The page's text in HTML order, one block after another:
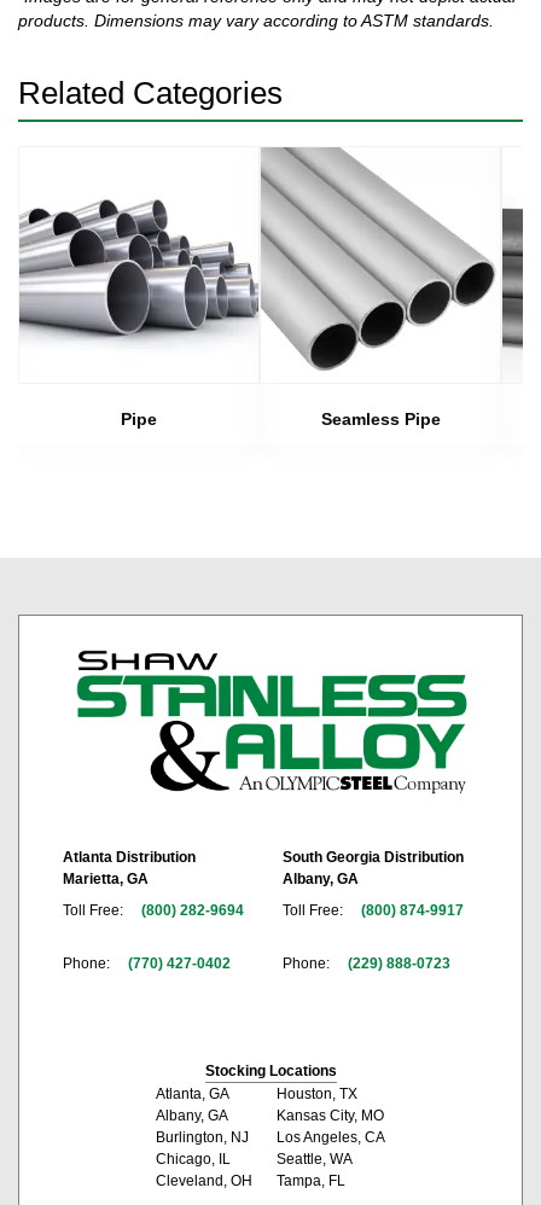
products. Dimensions may vary according to ASTM standards.
Related Categories
Pipe Seamless Pipe
Atlanta Distribution
Marietta, GA
Toll Free:
(800) 282-9694
Phone: (770) 427-0402
South Georgia Distribution
Albany, GA
Toll Free:
(800) 874-9917
Phone: (229) 888-0723
Stocking Locations
Atlanta, GA
Albany, GA
Burlington, NJ
Chicago, IL
Cleveland, OH
Houston, TX
Kansas City, MO
Los Angeles, CA
Seattle, WA
Tampa, FL